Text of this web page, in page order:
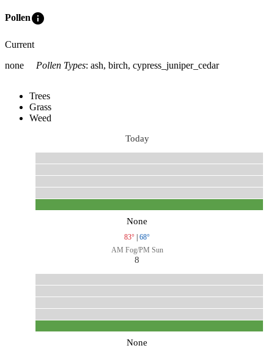
Polleninfo
Current
none
Pollen Types: ash, birch, cypress_juniper_cedar
Trees
Grass
Weed
Today
None
83° | 68°
AM Fog/PM Sun
8
None